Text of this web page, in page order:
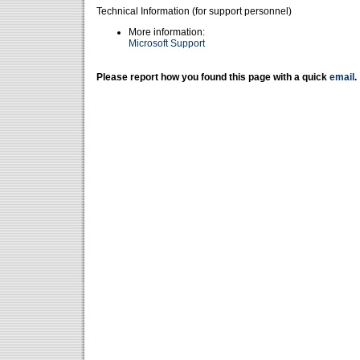
Technical Information (for support personnel)
More information:
Microsoft Support
Please report how you found this page with a quick email .